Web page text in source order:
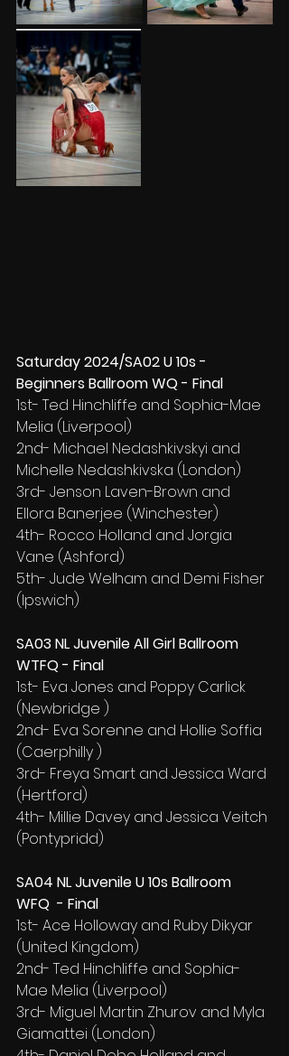
Saturday 2024/SA02 U 10s -
Beginners Ballroom WQ - Final
1st- Ted Hinchliffe and Sophia-Mae
Melia (Liverpool)
2nd- Michael Nedashkivskyi and
Michelle Nedashkivska (London)
3rd- Jenson Laven-Brown and
Ellora Banerjee (Winchester)
4th- Rocco Holland and Jorgia
Vane (Ashford)
5th- Jude Welham and Demi Fisher
(Ipswich)
SA03 NL Juvenile All Girl Ballroom
WTFQ - Final
1st- Eva Jones and Poppy Carlick
(Newbridge )
2nd- Eva Sorenne and Hollie Soffia
(Caerphilly )
3rd- Freya Smart and Jessica Ward
(Hertford)
4th- Millie Davey and Jessica Veitch
(Pontypridd)
SA04 NL Juvenile U 10s Ballroom
WFQ  - Final
1st- Ace Holloway and Ruby Dikyar
(United Kingdom)
2nd- Ted Hinchliffe and Sophia-
Mae Melia (Liverpool)
3rd- Miguel Martin Zhurov and Myla
Giamattei (London)